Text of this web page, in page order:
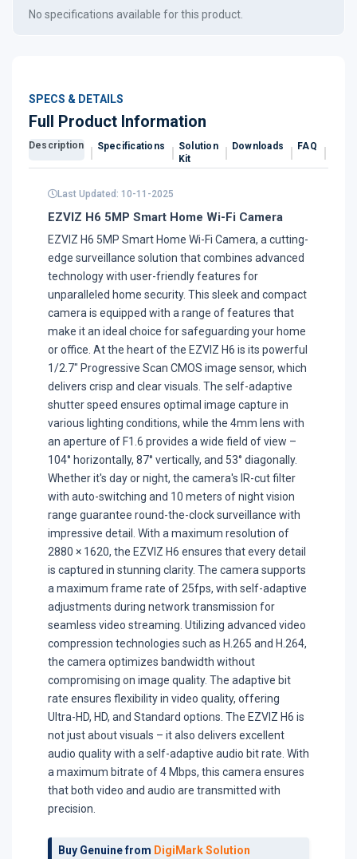
No specifications available for this product.
SPECS & DETAILS
Full Product Information
Description Specifications
Solution
Kit
Downloads FAQ
Last Updated: 10-11-2025
EZVIZ H6 5MP Smart Home Wi-Fi Camera
EZVIZ H6 5MP Smart Home Wi-Fi Camera, a cutting-
edge surveillance solution that combines advanced
technology with user-friendly features for
unparalleled home security. This sleek and compact
camera is equipped with a range of features that
make it an ideal choice for safeguarding your home
or office. At the heart of the EZVIZ H6 is its powerful
1/2.7" Progressive Scan CMOS image sensor, which
delivers crisp and clear visuals. The self-adaptive
shutter speed ensures optimal image capture in
various lighting conditions, while the 4mm lens with
an aperture of F1.6 provides a wide field of view –
104° horizontally, 87° vertically, and 53° diagonally.
Whether it's day or night, the camera's IR-cut filter
with auto-switching and 10 meters of night vision
range guarantee round-the-clock surveillance with
impressive detail. With a maximum resolution of
2880 × 1620, the EZVIZ H6 ensures that every detail
is captured in stunning clarity. The camera supports
a maximum frame rate of 25fps, with self-adaptive
adjustments during network transmission for
seamless video streaming. Utilizing advanced video
compression technologies such as H.265 and H.264,
the camera optimizes bandwidth without
compromising on image quality. The adaptive bit
rate ensures flexibility in video quality, offering
Ultra-HD, HD, and Standard options. The EZVIZ H6 is
not just about visuals – it also delivers excellent
audio quality with a self-adaptive audio bit rate. With
a maximum bitrate of 4 Mbps, this camera ensures
that both video and audio are transmitted with
precision.
Buy Genuine from DigiMark Solution